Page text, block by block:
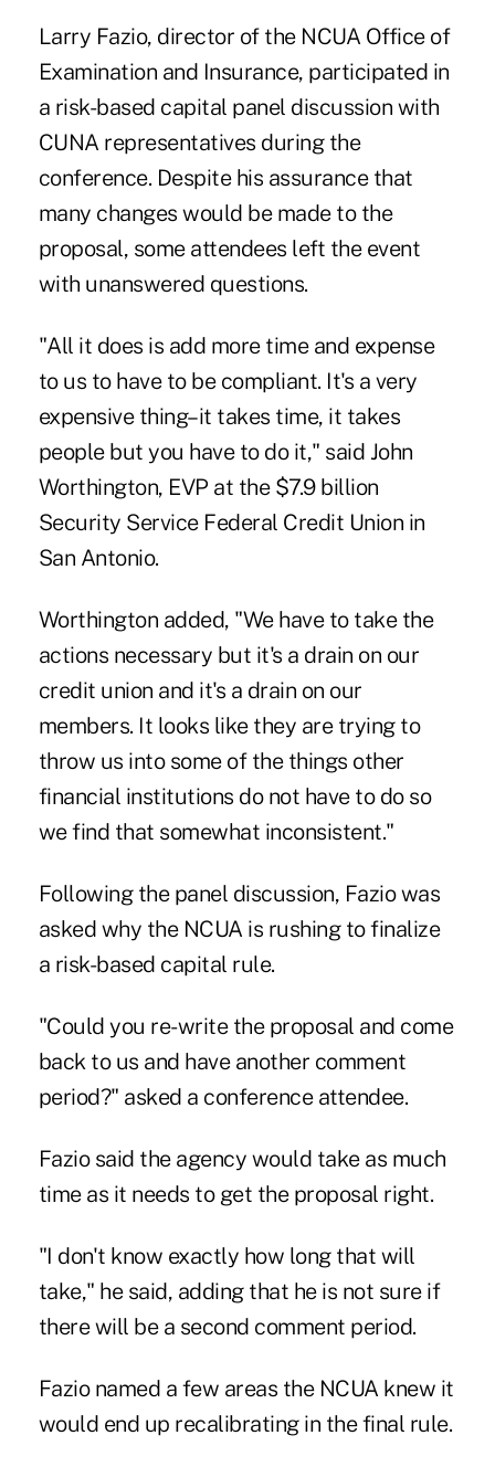
Larry Fazio, director of the NCUA Office of
Examination and Insurance, participated in
a risk-based capital panel discussion with
CUNA representatives during the
conference. Despite his assurance that
many changes would be made to the
proposal, some attendees left the event
with unanswered questions.
"All it does is add more time and expense
to us to have to be compliant. It's a very
expensive thing–it takes time, it takes
people but you have to do it," said John
Worthington, EVP at the $7.9 billion
Security Service Federal Credit Union in
San Antonio.
Worthington added, "We have to take the
actions necessary but it's a drain on our
credit union and it's a drain on our
members. It looks like they are trying to
throw us into some of the things other
financial institutions do not have to do so
we find that somewhat inconsistent."
Following the panel discussion, Fazio was
asked why the NCUA is rushing to finalize
a risk-based capital rule.
"Could you re-write the proposal and come
back to us and have another comment
period?" asked a conference attendee.
Fazio said the agency would take as much
time as it needs to get the proposal right.
"I don't know exactly how long that will
take," he said, adding that he is not sure if
there will be a second comment period.
Fazio named a few areas the NCUA knew it
would end up recalibrating in the final rule.